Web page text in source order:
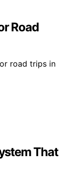
Road
road trips in
That